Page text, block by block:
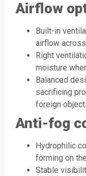
Airflow
Built-in
airflow
Right
moisture
Balanced
sacrificing
foreign
Anti-fog
Hydrophilic
forming on
Stable